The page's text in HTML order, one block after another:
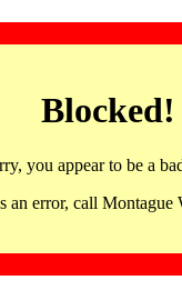
Blocked!
you appear to be a
an error, call Montague